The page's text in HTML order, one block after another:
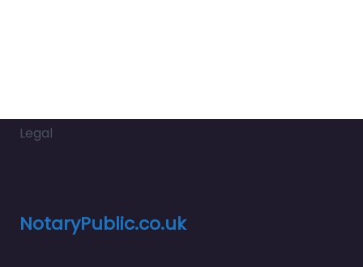
Legal
NotaryPublic.co.uk